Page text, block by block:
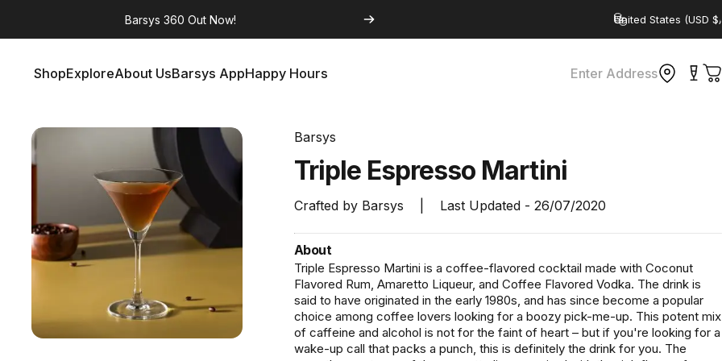
Barsys 360Out Now!
Country/region
ShopExploreAbout UsBarsys AppHappy Hours Enter Address
Barsys
Triple Espresso Martini
Crafted by Barsys Last Updated - 26/07/2020
About
Triple Espresso Martini is a coffee-flavored cocktail made with Coconut
Flavored Rum, Amaretto Liqueur, and Coffee Flavored Vodka. The drink is
said to have originated in the early 1980s, and has since become a popular
choice among coffee lovers looking for a boozy pick-me-up. This potent mix
of caffeine and alcohol is not for the faint of heart – but if you're looking for a
wake-up call that packs a punch, this is definitely the drink for you. The